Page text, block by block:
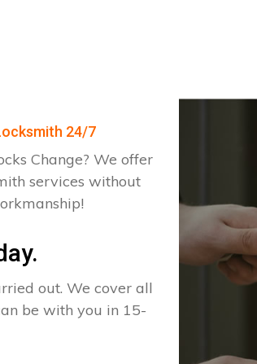
24/7
Change? We offer
services without
out. We cover all
be with you in 15-